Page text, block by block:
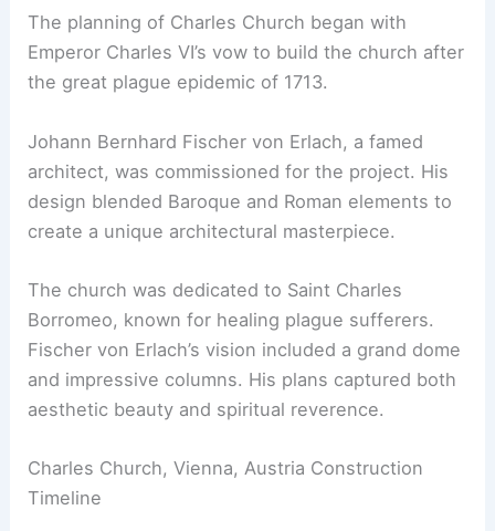
The planning of Charles Church began with
Emperor Charles VI’s vow to build the church after
the great plague epidemic of 1713.
Johann Bernhard Fischer von Erlach, a famed
architect, was commissioned for the project. His
design blended Baroque and Roman elements to
create a unique architectural masterpiece.
The church was dedicated to Saint Charles
Borromeo, known for healing plague sufferers.
Fischer von Erlach’s vision included a grand dome
and impressive columns. His plans captured both
aesthetic beauty and spiritual reverence.
Charles Church, Vienna, Austria Construction
Timeline